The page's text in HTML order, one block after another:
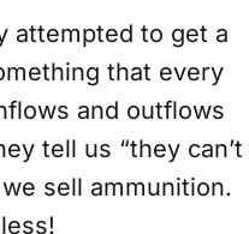
attempted to get a
that every
and outflows
tell us “they can’t
sell ammunition.